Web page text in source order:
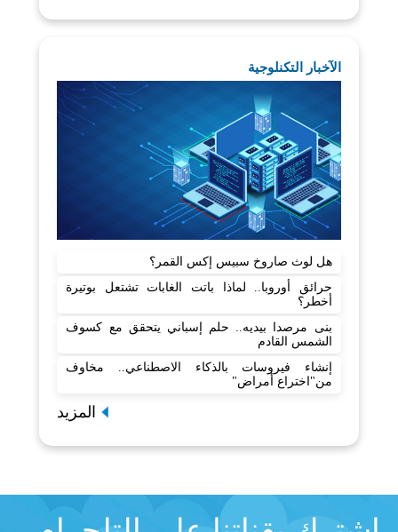
الآخبار التكنلوجية
هل لوث صاروخ سبيس إكس القمر؟
حرائق أوروبا.. لماذا باتت الغابات تشتعل بوتيرة
أخطر؟
بنى مرصدا بيديه.. حلم إسباني يتحقق مع كسوف
الشمس القادم
إنشاء فيروسات بالذكاء الاصطناعي.. مخاوف
من"اختراع أمراض"
المزيد